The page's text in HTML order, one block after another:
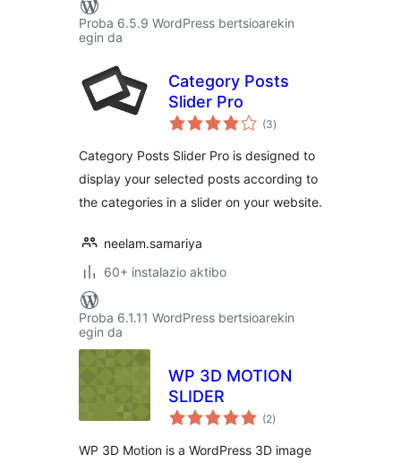
Proba 6.5.9 WordPress bertsioarekin
egin da
Category Posts
Slider Pro
(3balorazioak
)
Category Posts Slider Pro is designed to
display your selected posts according to
the categories in a slider on your website.
neelam.samariya
60+ instalazio aktibo
Proba 6.1.11 WordPress bertsioarekin
egin da
WP 3D MOTION
SLIDER
(2balorazioak
)
WP 3D Motion is a WordPress 3D image